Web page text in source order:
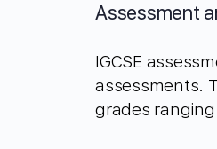
Assessment
IGCSE
assessments.
grades